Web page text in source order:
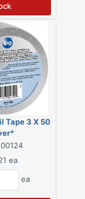
Tape 3 X 50
ea
ea